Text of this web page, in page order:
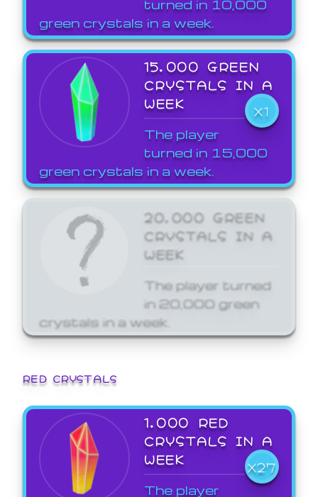
turned in 10,000
green crystals in a week.
15,000 GREEN
CRYSTALS IN A
WEEK
X1
The player
turned in 15,000
green crystals in a week.
20,000 GREEN
CRYSTALS IN A
WEEK
The player turned
in 20,000 green
crystals in a week.
RED CRYSTALS
1,000 RED
CRYSTALS IN A
WEEK
X27
The player